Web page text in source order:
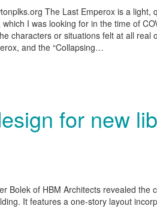
The Last Emperox is a light,
I was looking for in the time of
characters or situations felt at all real
and the “Collapsing…
for new
Bolek of HBM Architects revealed the
It features a one-story layout